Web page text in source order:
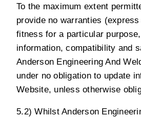
To the maximum extent
provide no warranties
fitness for a particular
information, compatibility and
Anderson Engineering And
under no obligation to update
Website, unless otherwise
5.2) Whilst Anderson